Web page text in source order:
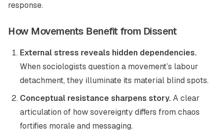
response.
How Movements Benefit from Dissent
External stress reveals hidden dependencies.
When sociologists question a movement’s labour
detachment, they illuminate its material blind spots.
Conceptual resistance sharpens story.A clear
articulation of how sovereignty differs from chaos
fortifies morale and messaging.